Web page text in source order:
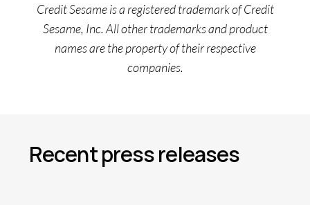
Credit Sesame is a registered trademark of Credit
Sesame, Inc. All other trademarks and product
names are the property of their respective
companies.
Recent press releases